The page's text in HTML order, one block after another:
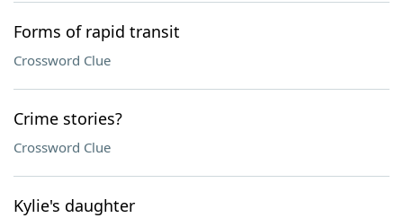
Forms of rapid transit
Crossword Clue
Crime stories?
Crossword Clue
Kylie's daughter